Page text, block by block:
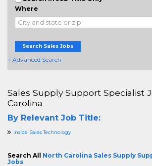
Where
Search Sales Jobs
+ Advanced Search
Sales Supply Support Specialist
Carolina
By Relevant Job Title:
Inside Sales Technology
Search All North Carolina Sales Supply
Jobs